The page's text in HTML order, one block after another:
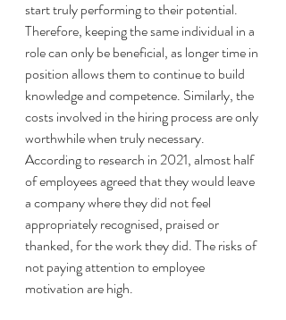
start truly performing to their potential.
Therefore, keeping the same individual in a
role can only be beneficial, as longer time in
position allows them to continue to build
knowledge and competence. Similarly, the
costs involved in the hiring process are only
worthwhile when truly necessary.
According to research in 2021, almost half
of employees agreed that they would leave
a company where they did not feel
appropriately recognised, praised or
thanked, for the work they did. The risks of
not paying attention to employee
motivation are high.